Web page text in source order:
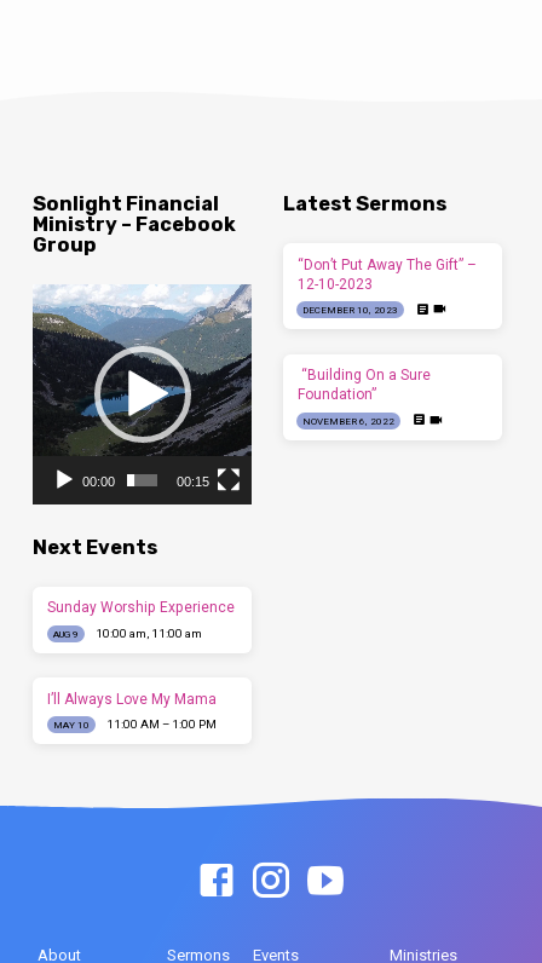
Sonlight Financial
Ministry – Facebook
Group
Video
Player
00:00 00:15
Latest Sermons
“Don’t Put Away The Gift” –
12-10-2023
DECEMBER 10, 2023
“Building On a Sure
Foundation”
NOVEMBER 6, 2022
Next Events
Sunday Worship Experience
AUG 9 10:00 am, 11:00 am
I’ll Always Love My Mama
MAY 10 11:00 AM – 1:00 PM
About Sermons Events Ministries